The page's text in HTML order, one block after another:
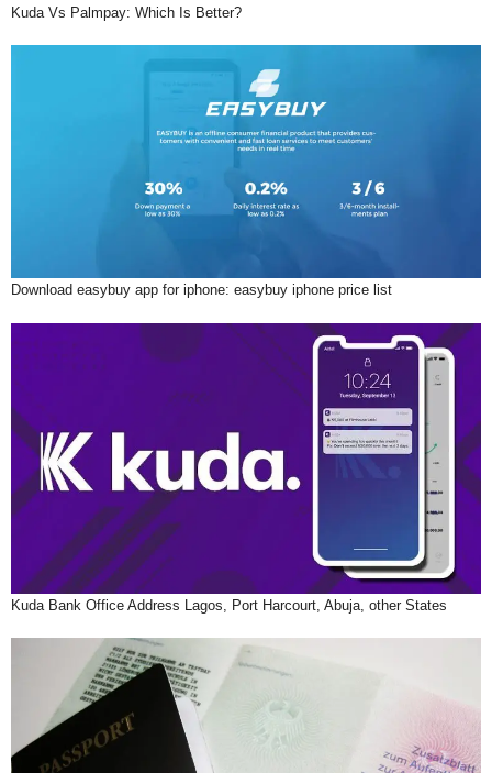
Kuda Vs Palmpay: Which Is Better?
Download easybuy app for iphone: easybuy iphone price list
Kuda Bank Office Address Lagos, Port Harcourt, Abuja, other States